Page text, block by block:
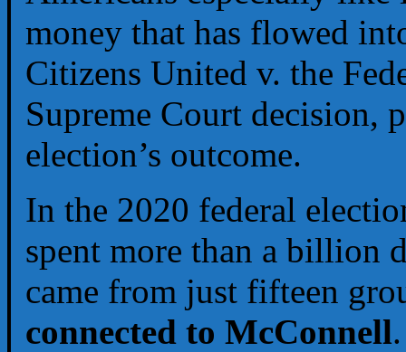
money that has flowed
Citizens United v. the
Supreme Court decision,
election’s outcome.
In the 2020 federal
spent more than a billion
came from just fifteen
connected to McConnell.